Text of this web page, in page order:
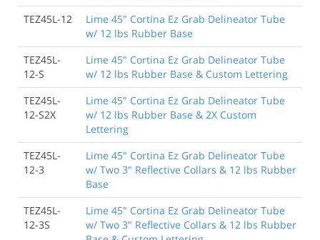
TEZ45L-12
Lime 45" Cortina Ez Grab Delineator Tube
w/ 12 lbs Rubber Base
TEZ45L-
12-S
Lime 45" Cortina Ez Grab Delineator Tube
w/ 12 lbs Rubber Base & Custom Lettering
TEZ45L-
12-S2X
Lime 45" Cortina Ez Grab Delineator Tube
w/ 12 lbs Rubber Base & 2X Custom
Lettering
TEZ45L-
12-3
Lime 45" Cortina Ez Grab Delineator Tube
w/ Two 3" Reflective Collars & 12 lbs Rubber
Base
TEZ45L-
12-3S
Lime 45" Cortina Ez Grab Delineator Tube
w/ Two 3" Reflective Collars & 12 lbs Rubber